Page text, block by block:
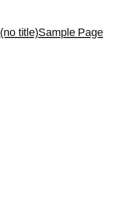
(no title)Sample Page